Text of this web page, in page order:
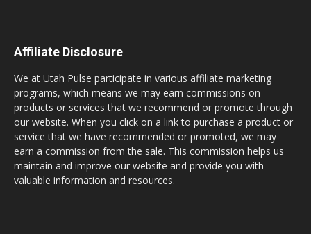
Affiliate Disclosure
We at Utah Pulse participate in various affiliate marketing
programs, which means we may earn commissions on
products or services that we recommend or promote through
our website. When you click on a link to purchase a product or
service that we have recommended or promoted, we may
earn a commission from the sale. This commission helps us
maintain and improve our website and provide you with
valuable information and resources.